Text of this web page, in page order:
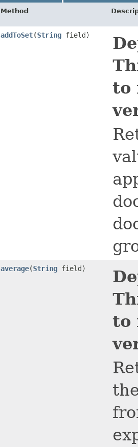
Method
addToSet​(String field)
to
average​(String field)
to